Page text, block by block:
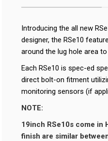
Introducing the all new
designer, the RSe10
around the lug hole area
Each RSe10 is spec-ed
direct bolt-on fitment
monitoring sensors (if
NOTE:
19inch RSe10s come in
finish are similar